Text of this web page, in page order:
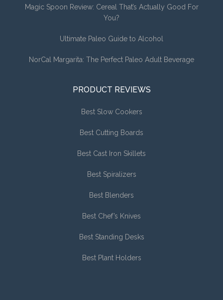
Magic Spoon Review: Cereal That’s Actually Good For
You?
Ultimate Paleo Guide to Alcohol
NorCal Margarita: The Perfect Paleo Adult Beverage
PRODUCT REVIEWS
Best Slow Cookers
Best Cutting Boards
Best Cast Iron Skillets
Best Spiralizers
Best Blenders
Best Chef’s Knives
Best Standing Desks
Best Plant Holders